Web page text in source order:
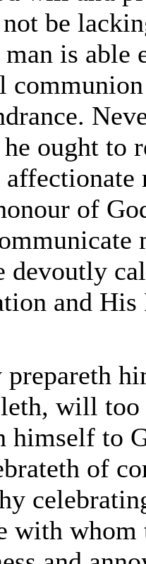
be
is able
ought to
of
devoutly
and
will too
himself to
of
with